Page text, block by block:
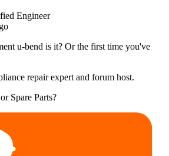
Engineer
u-bend is it? Or the first time you've
repair expert and forum host.
Spare Parts?